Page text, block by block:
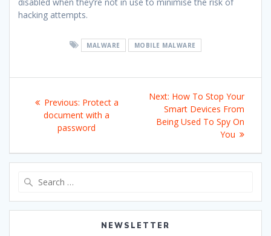
hacking attempts.
MALWARE MOBILE MALWARE
navigation
Previous: Previous
post:
Protect a
document with a
password
Next: Next
post:
How To Stop Your
Smart Devices From
Being Used To Spy On
You
NEWSLETTER